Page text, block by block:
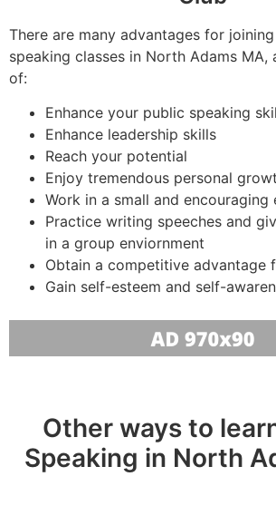
There are many advantages for
speaking classes in North Adams MA,
of:
Enhance your public speaking
Enhance leadership skills
Reach your potential
Enjoy tremendous personal
Work in a small and encouraging
Practice writing speeches and
in a group enviornment
Obtain a competitive advantage
Gain self-esteem and self-
Other ways to
Speaking in North